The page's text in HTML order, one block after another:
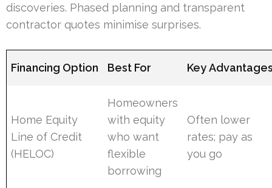
discoveries. Phased planning and transparent
contractor quotes minimise surprises.
Financing Option Best For Key
Home Equity
Line of Credit
(HELOC)
Homeowners
with equity
who want
flexible
borrowing
Often lower
rates; pay as
you go